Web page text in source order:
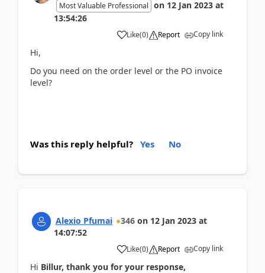
Most Valuable Professional on 12 Jan 2023 at
13:54:26
Like(0) Report Copy link
Hi,
Do you need on the order level or the PO invoice
level?
Was this reply helpful? Yes No
Alexio Pfumai 346 on 12 Jan 2023 at
14:07:52
Like(0) Report Copy link
Hi Billur, thank you for your response,